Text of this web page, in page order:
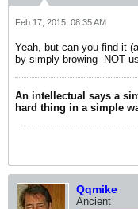
Feb 17, 2015, 08:35 AM
Yeah, but can you find it
by simply browing--NOT
An intellectual says a
hard thing in a simple
Qqmike
Ancient